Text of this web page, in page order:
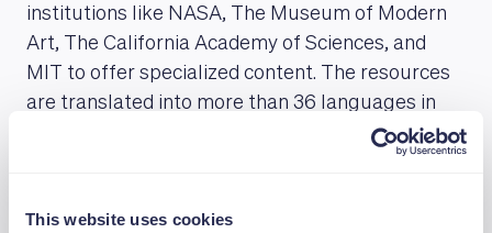
This website uses cookies
institutions like NASA, The Museum of Modern
Art, The California Academy of Sciences, and
MIT to offer specialized content. The resources
are translated into more than 36 languages in
addition to the Spanish, French, and Brazilian
Portuguese versions of the website. The Bill &
supporters of the Academy, having donated $1.5